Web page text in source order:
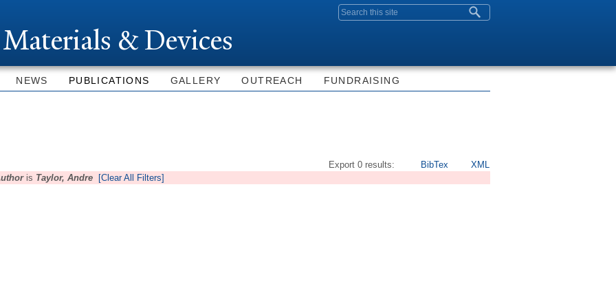
content
Search form
& Devices
NEWS PUBLICATIONS GALLERY OUTREACH FUNDRAISING
Export 0 results: BibTex
XML
is Taylor, Andre [Clear All Filters]